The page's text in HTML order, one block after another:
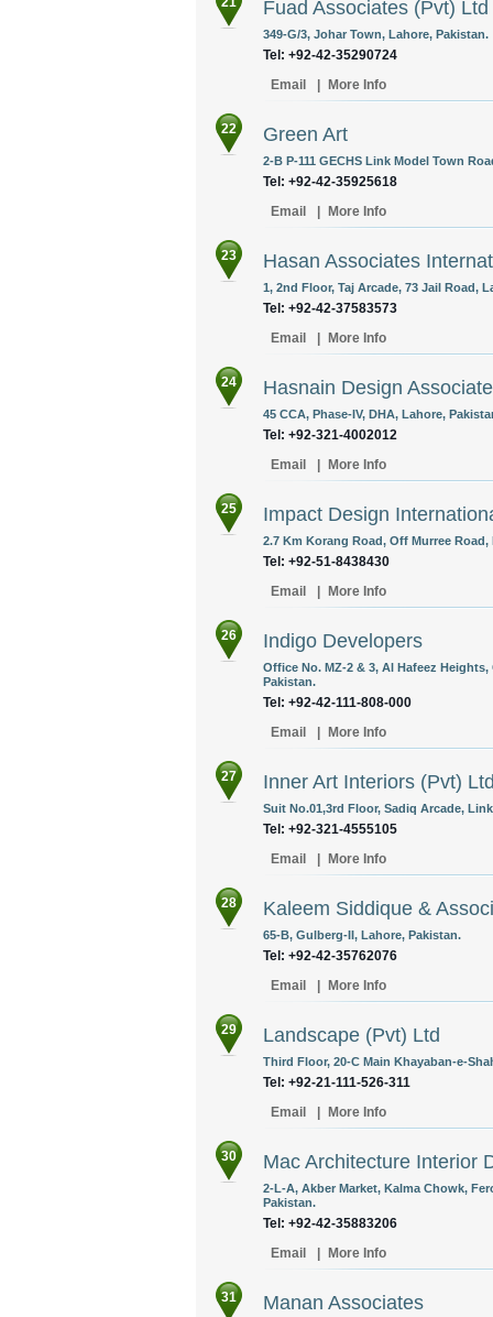
Fuad Associates (Pvt) Ltd
349-G/3, Johar Town, Lahore, Pakistan.
Tel: +92-42-35290724
Email
More Info
22 Green Art
2-B P-111 GECHS Link Model Town
Tel: +92-42-35925618
Email
More Info
23 Hasan Associates
1, 2nd Floor, Taj Arcade, 73 Jail Road,
Tel: +92-42-37583573
Email
More Info
24 Hasnain Design
45 CCA, Phase-IV, DHA, Lahore,
Tel: +92-321-4002012
Email
More Info
25 Impact Design
2.7 Km Korang Road, Off Murree
Tel: +92-51-8438430
Email
More Info
26 Indigo Developers
Office No. MZ-2 & 3, Al Hafeez
Pakistan.
Tel: +92-42-111-808-000
Email
More Info
27 Inner Art Interiors (Pvt)
Suit No.01,3rd Floor, Sadiq Arcade,
Tel: +92-321-4555105
Email
More Info
28 Kaleem Siddique &
65-B, Gulberg-II, Lahore, Pakistan.
Tel: +92-42-35762076
Email
More Info
29 Landscape (Pvt) Ltd
Third Floor, 20-C Main Khayaban-e-
Tel: +92-21-111-526-311
Email
More Info
30 Mac Architecture Interior
2-L-A, Akber Market, Kalma Chowk,
Pakistan.
Tel: +92-42-35883206
Email
More Info
31 Manan Associates